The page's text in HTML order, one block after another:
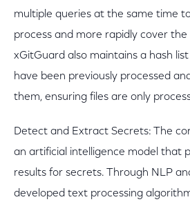
multiple queries at the same time
process and more rapidly cover the
xGitGuard also maintains a hash
have been previously processed
them, ensuring files are only
Detect and Extract Secrets: The
an artificial intelligence model that
results for secrets. Through NLP
developed text processing